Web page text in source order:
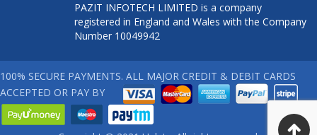
PAZIT INFOTECH LIMITED is a company
registered in England and Wales with the Company
Number 10049942
100% SECURE PAYMENTS. ALL MAJOR CREDIT & DEBIT CARDS
ACCEPTED OR PAY BY